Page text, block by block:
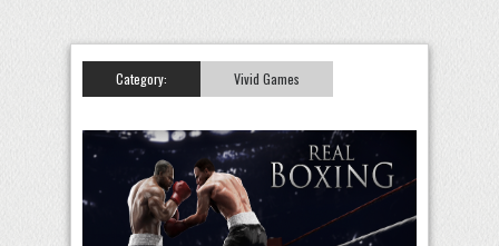
Category: Vivid Games